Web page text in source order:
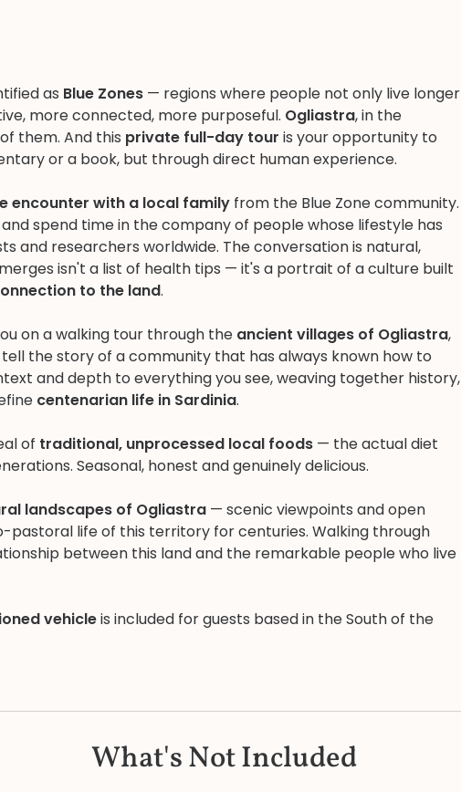
as Blue Zones — regions where people not only live longer
more connected, more purposeful. Ogliastra, in the
them. And this private full-day tour is your opportunity to
or a book, but through direct human experience.
encounter with a local family from the Blue Zone community.
spend time in the company of people whose lifestyle has
and researchers worldwide. The conversation is natural,
isn't a list of health tips — it's a portrait of a culture built
to the land.
on a walking tour through the ancient villages of Ogliastra,
the story of a community that has always known how to
and depth to everything you see, weaving together history,
centenarian life in Sardinia.
of traditional, unprocessed local foods — the actual diet
Seasonal, honest and genuinely delicious.
landscapes of Ogliastra — scenic viewpoints and open
life of this territory for centuries. Walking through
between this land and the remarkable people who live
vehicleis included for guests based in the South of the
What's Not Included